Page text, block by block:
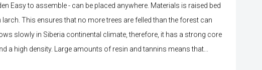
Easy to assemble - can be placed anywhere. Materials is raised bed
This ensures that no more trees are felled than the forest can
slowly in Siberia continental climate, therefore, it has a strong core
a high density. Large amounts of resin and tannins means that...